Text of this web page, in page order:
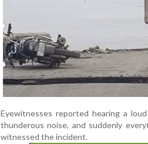
Eyewitnesses reported hearing a
thunderous noise, and suddenly
witnessed the incident.